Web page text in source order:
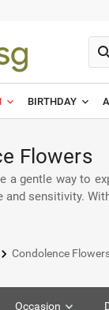
BIRTHDAY
Flowers
a gentle way to
and sensitivity.
keyboard_arrow_right Condolence
Occasion